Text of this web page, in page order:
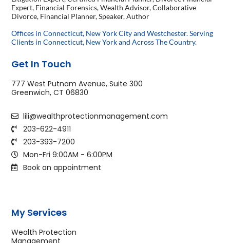
Expert, Financial Forensics, Wealth Advisor, Collaborative
Divorce, Financial Planner, Speaker, Author
Offices in Connecticut, New York City and Westchester. Serving
Clients in Connecticut, New York and Across The Country.
Get In Touch
777 West Putnam Avenue, Suite 300
Greenwich, CT 06830
lili@wealthprotectionmanagement.com
203-622-4911
203-393-7200
Mon-Fri 9:00AM - 6:00PM
Book an appointment
My Services
Wealth Protection
Management